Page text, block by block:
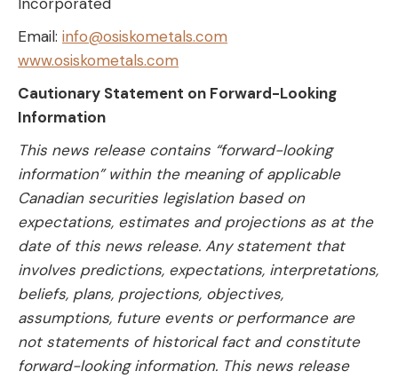
Email: info@osiskometals.com
www.osiskometals.com
Cautionary Statement on Forward-Looking
Information
This news release contains “forward-looking
information” within the meaning of applicable
Canadian securities legislation based on
expectations, estimates and projections as at the
date of this news release. Any statement that
involves predictions, expectations, interpretations,
beliefs, plans, projections, objectives,
assumptions, future events or performance are
not statements of historical fact and constitute
forward-looking information. This news release